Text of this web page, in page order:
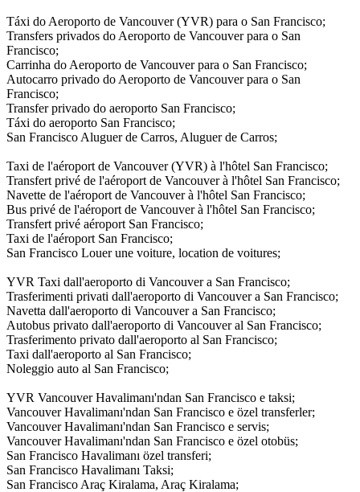
Táxi do Aeroporto de Vancouver (YVR) para o San Francisco;
Transfers privados do Aeroporto de Vancouver para o San
Francisco;
Carrinha do Aeroporto de Vancouver para o San Francisco;
Autocarro privado do Aeroporto de Vancouver para o San
Francisco;
Transfer privado do aeroporto San Francisco;
Táxi do aeroporto San Francisco;
San Francisco Aluguer de Carros, Aluguer de Carros;
Taxi de l'aéroport de Vancouver (YVR) à l'hôtel San Francisco;
Transfert privé de l'aéroport de Vancouver à l'hôtel San Francisco;
Navette de l'aéroport de Vancouver à l'hôtel San Francisco;
Bus privé de l'aéroport de Vancouver à l'hôtel San Francisco;
Transfert privé aéroport San Francisco;
Taxi de l'aéroport San Francisco;
San Francisco Louer une voiture, location de voitures;
YVR Taxi dall'aeroporto di Vancouver a San Francisco;
Trasferimenti privati dall'aeroporto di Vancouver a San Francisco;
Navetta dall'aeroporto di Vancouver a San Francisco;
Autobus privato dall'aeroporto di Vancouver al San Francisco;
Trasferimento privato dall'aeroporto al San Francisco;
Taxi dall'aeroporto al San Francisco;
Noleggio auto al San Francisco;
YVR Vancouver Havalimanı'ndan San Francisco e taksi;
Vancouver Havalimanı'ndan San Francisco e özel transferler;
Vancouver Havalimanı'ndan San Francisco e servis;
Vancouver Havalimanı'ndan San Francisco e özel otobüs;
San Francisco Havalimanı özel transferi;
San Francisco Havalimanı Taksi;
San Francisco Araç Kiralama, Araç Kiralama;